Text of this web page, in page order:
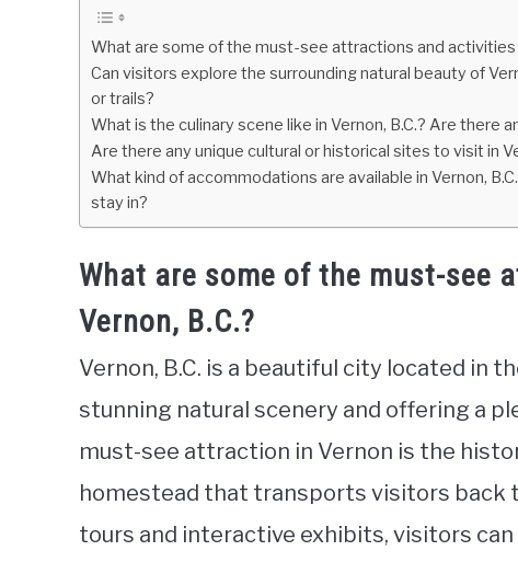
What are some of the must-see attractions and activities
Can visitors explore the surrounding natural beauty of
or trails?
What is the culinary scene like in Vernon, B.C.? Are
Are there any unique cultural or historical sites to visit in
What kind of accommodations are available in Vernon,
stay in?
What are some of the must-see
Vernon, B.C.?
Vernon, B.C. is a beautiful city located in
stunning natural scenery and offering a
must-see attraction in Vernon is the
homestead that transports visitors back
tours and interactive exhibits, visitors